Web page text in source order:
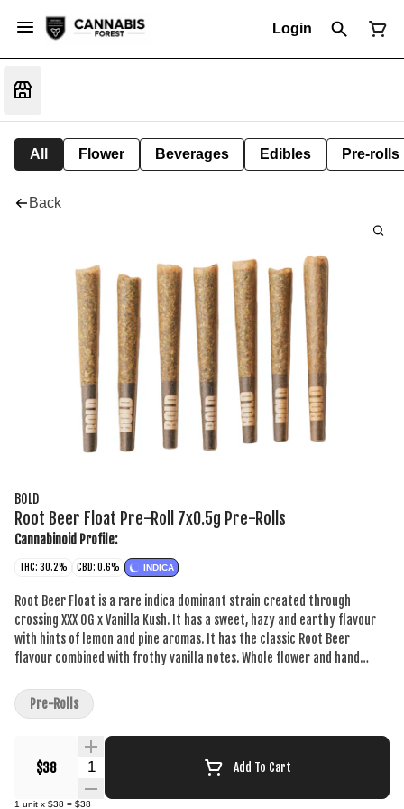
Login
All Flower Beverages Edibles Pre-rolls
Back
BOLD
Root Beer Float Pre-Roll 7x0.5g Pre-Rolls
Cannabinoid Profile:
THC: 30.2% CBD: 0.6% INDICA
Root Beer Float is a rare indica dominant strain created through
crossing XXX OG x Vanilla Kush. It has a sweet, hazy and earthy flavour
with hints of lemon and pine aromas. It has the classic Root Beer
flavour combined with frothy vanilla notes. Whole flower and hand
indoor grown, small batch, hang dried, slow cured and hand trimmed.
$38 Quantity Selector Add To Cart
1 unit x $38 = $38
Pre-Rolls